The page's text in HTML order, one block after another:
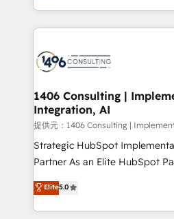
Award for Best Website 🌟
people, processes and data. We offer the best
digital solutions on the
marketing automation to
allowing companies to
the needs of the customer. We are part of Impresoft
Group, a group of specialized
companies that divide their
Competence Centers: Smart
The synergies generated by
together with the combination
1406 Consulting |
Integration, AI
提供元：1406 Consulting |
Strategic HubSpot
Partner As an Elite HubSpot Partner, 1406 Consulting
helps mid-market revenue
they sell, market, and serve.
HubSpot—we teach your
Elite5.0